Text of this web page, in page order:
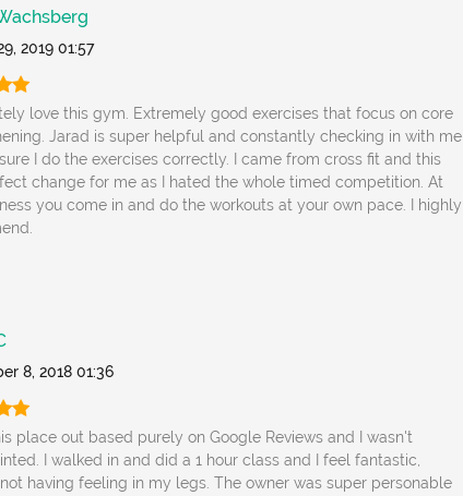
2019 01:57
love this gym. Extremely good exercises that focus on core
Jarad is super helpful and constantly checking in with me
I do the exercises correctly. I came from cross fit and this
change for me as I hated the whole timed competition. At
you come in and do the workouts at your own pace. I highly
8, 2018 01:36
place out based purely on Google Reviews and I wasn't
I walked in and did a 1 hour class and I feel fantastic,
having feeling in my legs. The owner was super personable